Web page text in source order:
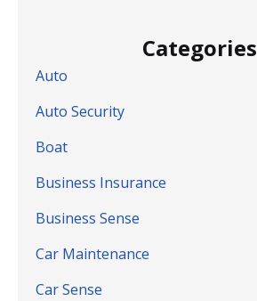
Categories
Auto
Auto Security
Boat
Business Insurance
Business Sense
Car Maintenance
Car Sense